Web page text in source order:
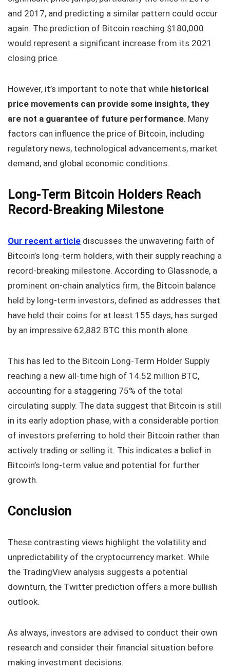
and 2017, and predicting a similar pattern could occur
again. The prediction of Bitcoin reaching $180,000
would represent a significant increase from its 2021
closing price.
However, it’s important to note that while historical
price movements can provide some insights, they
are not a guarantee of future performance. Many
factors can influence the price of Bitcoin, including
regulatory news, technological advancements, market
demand, and global economic conditions.
Long-Term Bitcoin Holders Reach
Record-Breaking Milestone
Our recent article discusses the unwavering faith of
Bitcoin’s long-term holders, with their supply reaching a
record-breaking milestone. According to Glassnode, a
prominent on-chain analytics firm, the Bitcoin balance
held by long-term investors, defined as addresses that
have held their coins for at least 155 days, has surged
by an impressive 62,882 BTC this month alone.
This has led to the Bitcoin Long-Term Holder Supply
reaching a new all-time high of 14.52 million BTC,
accounting for a staggering 75% of the total
circulating supply. The data suggest that Bitcoin is still
in its early adoption phase, with a considerable portion
of investors preferring to hold their Bitcoin rather than
actively trading or selling it. This indicates a belief in
Bitcoin’s long-term value and potential for further
growth.
Conclusion
These contrasting views highlight the volatility and
unpredictability of the cryptocurrency market. While
the TradingView analysis suggests a potential
downturn, the Twitter prediction offers a more bullish
outlook.
As always, investors are advised to conduct their own
research and consider their financial situation before
making investment decisions.